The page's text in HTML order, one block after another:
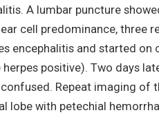
A lumbar puncture
cell predominance, three
encephalitis and started on
positive). Two days
Repeat imaging of
lobe with petechial